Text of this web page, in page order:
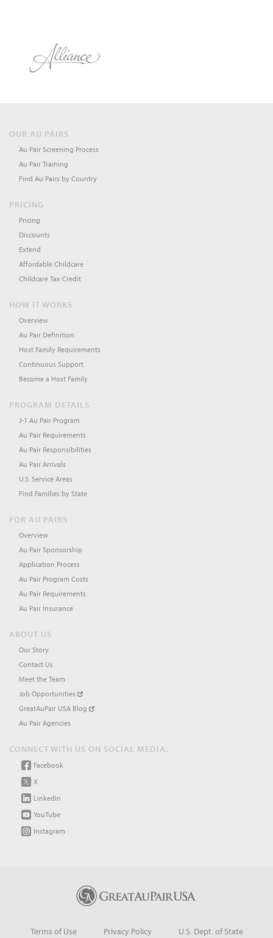
OUR AU PAIRS
Au Pair Screening Process
Au Pair Training
Find Au Pairs by Country
PRICING
Pricing
Discounts
Extend
Affordable Childcare
Childcare Tax Credit
HOW IT WORKS
Overview
Au Pair Definition
Host Family Requirements
Continuous Support
Become a Host Family
PROGRAM DETAILS
J-1 Au Pair Program
Au Pair Requirements
Au Pair Responsibilities
Au Pair Arrivals
U.S. Service Areas
Find Families by State
FOR AU PAIRS
Overview
Au Pair Sponsorship
Application Process
Au Pair Program Costs
Au Pair Requirements
Au Pair Insurance
ABOUT US
Our Story
Contact Us
Meet the Team
Job Opportunities
GreatAuPair USA Blog
Au Pair Agencies
CONNECT WITH US ON SOCIAL MEDIA:
Facebook
X
LinkedIn
YouTube
Instagram
Terms of Use Privacy Policy U.S. Dept. of State